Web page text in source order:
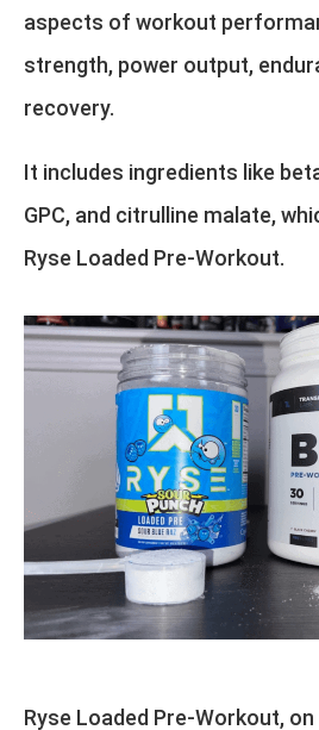
aspects of workout
strength, power output,
recovery.
It includes ingredients like
GPC, and citrulline malate,
Ryse Loaded Pre-Workout.
Ryse Loaded Pre-Workout,